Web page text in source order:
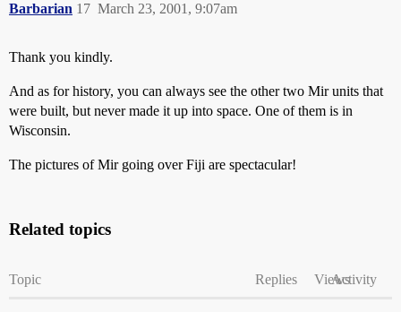
Barbarian March 23, 2001, 9:07am
17
Thank you kindly.
And as for history, you can always see the other two Mir units that
were built, but never made it up into space. One of them is in
Wisconsin.
The pictures of Mir going over Fiji are spectacular!
Related topics
Topic Replies ViewsActivity